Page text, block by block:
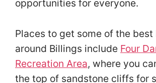
opportunities for everyone.
Places to get some of the best
around Billings include Four
Recreation Area, where you
the top of sandstone cliffs for